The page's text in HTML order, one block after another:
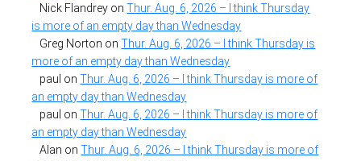
Nick Flandrey onThur. Aug. 6, 2026 – I think Thursday
is more of an empty day than Wednesday
Greg Norton onThur. Aug. 6, 2026 – I think Thursday is
more of an empty day than Wednesday
paul onThur. Aug. 6, 2026 – I think Thursday is more of
an empty day than Wednesday
paul onThur. Aug. 6, 2026 – I think Thursday is more of
an empty day than Wednesday
Alan onThur. Aug. 6, 2026 – I think Thursday is more of